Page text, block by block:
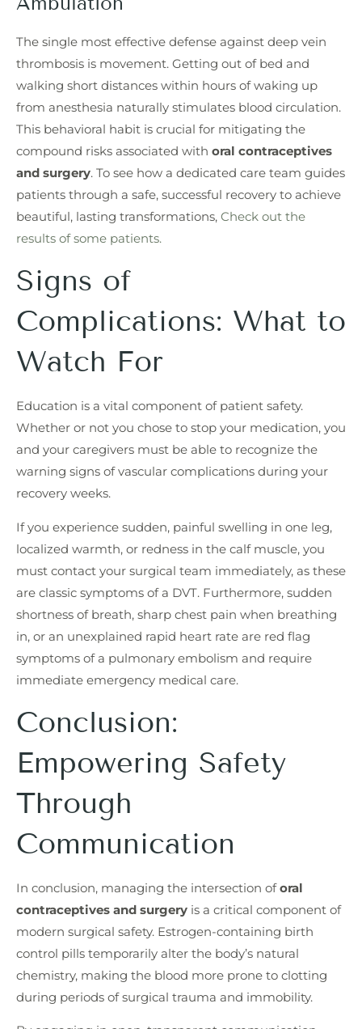
The single most effective defense against deep vein
thrombosis is movement. Getting out of bed and
walking short distances within hours of waking up
from anesthesia naturally stimulates blood circulation.
This behavioral habit is crucial for mitigating the
compound risks associated with oral contraceptives
and surgery. To see how a dedicated care team guides
patients through a safe, successful recovery to achieve
beautiful, lasting transformations, Check out the
results of some patients.
Signs of
Complications: What to
Watch For
Education is a vital component of patient safety.
Whether or not you chose to stop your medication, you
and your caregivers must be able to recognize the
warning signs of vascular complications during your
recovery weeks.
If you experience sudden, painful swelling in one leg,
localized warmth, or redness in the calf muscle, you
must contact your surgical team immediately, as these
are classic symptoms of a DVT. Furthermore, sudden
shortness of breath, sharp chest pain when breathing
in, or an unexplained rapid heart rate are red flag
symptoms of a pulmonary embolism and require
immediate emergency medical care.
Conclusion:
Empowering Safety
Through
Communication
In conclusion, managing the intersection oforal
contraceptives and surgery is a critical component of
modern surgical safety. Estrogen-containing birth
control pills temporarily alter the body’s natural
chemistry, making the blood more prone to clotting
during periods of surgical trauma and immobility.